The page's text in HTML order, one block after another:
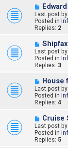
sN
e
w
p
o
s
Last post by
Posted in
Replies: 2
N
e
w
p
o
s
Shipfax
Last post by
Posted in
Replies: 3
N
e
w
p
o
s
House
Last post by
Posted in
Replies: 4
N
e
w
p
o
Cruise
Last post by
Posted in
Replies: 5